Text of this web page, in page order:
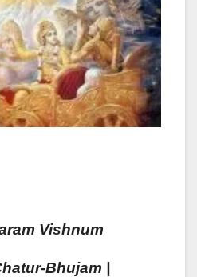
VisHnum
Bhujam |